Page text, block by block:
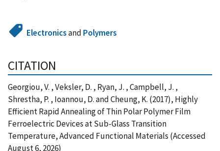
Electronicsand Polymers
CITATION
Georgiou, V. , Veksler, D. , Ryan, J. , Campbell, J. ,
Shrestha, P. , Ioannou, D. and Cheung, K. (2017), Highly
Efficient Rapid Annealing of Thin Polar Polymer Film
Ferroelectric Devices at Sub-Glass Transition
Temperature, Advanced Functional Materials (Accessed
August 6, 2026)